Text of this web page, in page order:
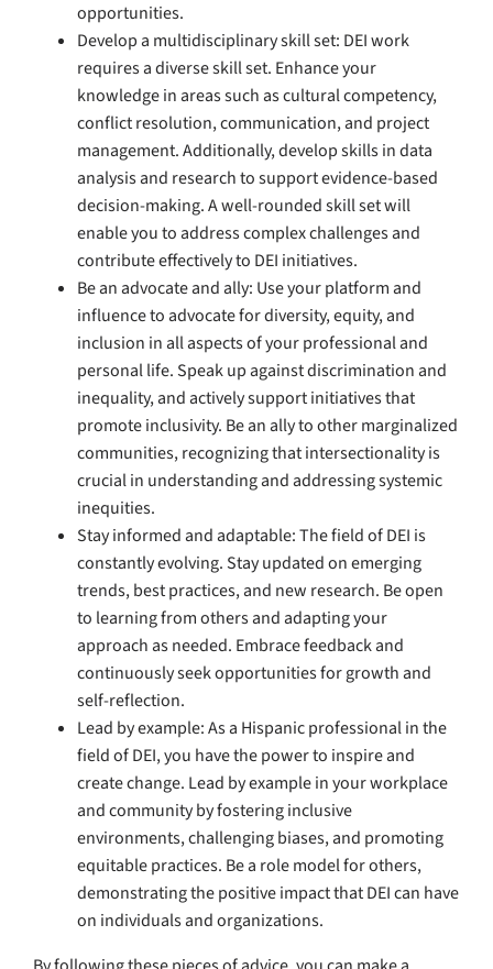
opportunities.
Develop a multidisciplinary skill set: DEI work
requires a diverse skill set. Enhance your
knowledge in areas such as cultural competency,
conflict resolution, communication, and project
management. Additionally, develop skills in data
analysis and research to support evidence-based
decision-making. A well-rounded skill set will
enable you to address complex challenges and
contribute effectively to DEI initiatives.
Be an advocate and ally: Use your platform and
influence to advocate for diversity, equity, and
inclusion in all aspects of your professional and
personal life. Speak up against discrimination and
inequality, and actively support initiatives that
promote inclusivity. Be an ally to other marginalized
communities, recognizing that intersectionality is
crucial in understanding and addressing systemic
inequities.
Stay informed and adaptable: The field of DEI is
constantly evolving. Stay updated on emerging
trends, best practices, and new research. Be open
to learning from others and adapting your
approach as needed. Embrace feedback and
continuously seek opportunities for growth and
self-reflection.
Lead by example: As a Hispanic professional in the
field of DEI, you have the power to inspire and
create change. Lead by example in your workplace
and community by fostering inclusive
environments, challenging biases, and promoting
equitable practices. Be a role model for others,
demonstrating the positive impact that DEI can have
on individuals and organizations.